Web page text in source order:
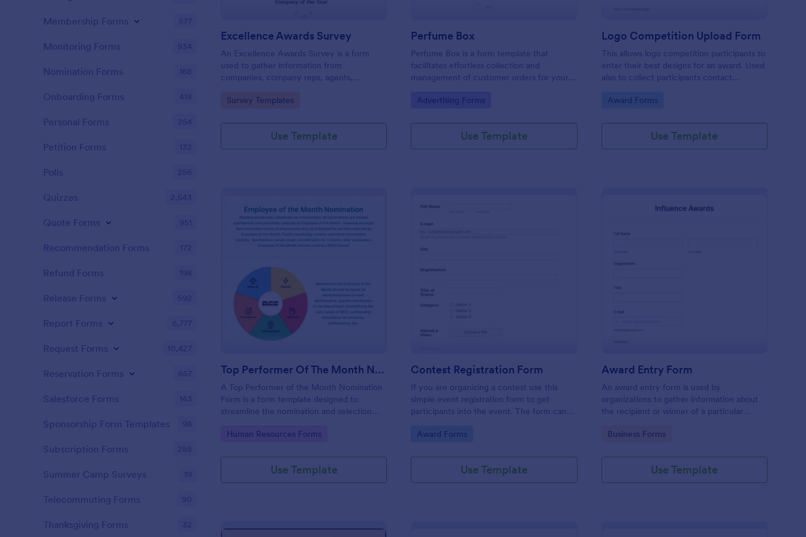
Excellence Awards Survey
An Excellence Awards Survey is a form
used to gather information from
companies, company reps, agents,
who should be nominated for an award.
Go to Category:
Survey Templates
Use Template
Perfume Box
Perfume Box is a form template that
facilitates effortless collection and
management of customer orders for your
Jotform's intuitive design.
Go to Category:
Advertising Forms
Use Template
Logo Competition Upload Form
This allows logo competition participants to
enter their best designs for an award. Used
also to collect participants contact
Go to Category:
Award Forms
Use Template
Preview : Top Performer Of The Month Nomination Form
Top Performer Of The Month Nomination Form
A Top Performer of the Month Nomination
Form is a form template designed to
streamline the nomination and selection
organization for a given month.
Go to Category:
Human Resources Forms
Use Template
Contest Registration Form
If you are organizing a contest use this
simple event registration form to get
participants into the event. The form can
Go to Category:
Award Forms
Use Template
Award Entry Form
An award entry form is used by
organizations to gather information about
the recipient or winner of a particular
Go to Category:
Business Forms
Use Template
Membership Forms 577
Monitoring Forms 934
Nomination Forms 168
Onboarding Forms 418
Personal Forms 254
Petition Forms 132
Polls 256
Quizzes 2,543
Quote Forms 951
Recommendation Forms 172
Refund Forms 198
Release Forms 592
Report Forms 6,777
Request Forms 10,427
Reservation Forms 657
Salesforce Forms 143
Sponsorship Form Templates 98
Subscription Forms 285
Summer Camp Surveys 19
Telecommuting Forms 90
Thanksgiving Forms 32